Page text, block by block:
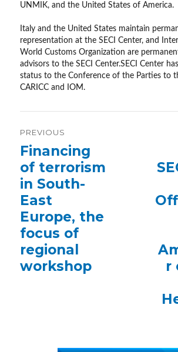
UNMIK, and the United States of America.
Italy and the United States maintain
representation at the SECI Center, and
World Customs Organization are
advisors to the SECI Center.SECI Center
status to the Conference of the Parties to
CARICC and IOM.
navigation
PREVIOUS
Previous
post:
Financing
of terrorism
in South-
East
Europe, the
focus of
regional
workshop
post:
r